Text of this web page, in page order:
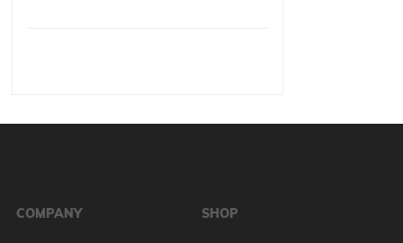
COMPANY SHOP